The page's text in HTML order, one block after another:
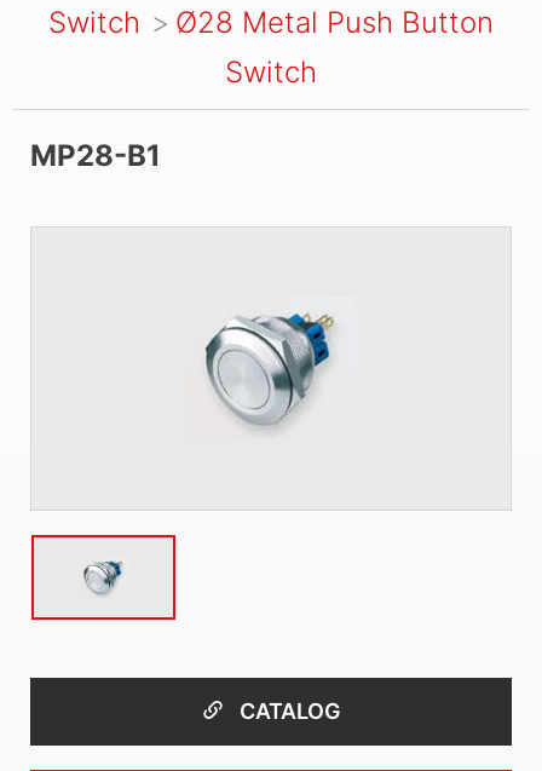
Switch
Ø28 Metal Push Button
Switch
MP28-B1
CATALOG